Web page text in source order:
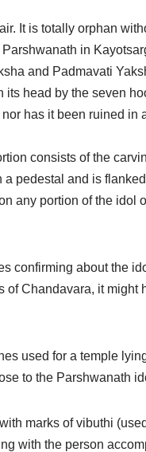
It is totally orphan
in
and Padmavati
head by the seven
has it been ruined in
consists of the
pedestal and is
any portion of the idol
confirming about the
Chandavara, it might
used for a temple
to the Parshwanath
marks of vibuthi
with the person